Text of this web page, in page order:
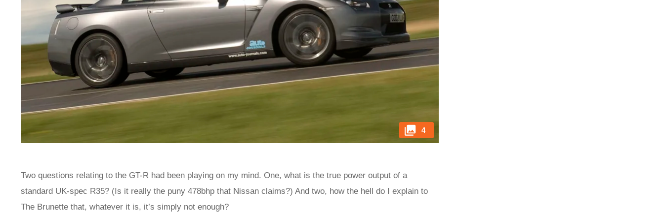
4
Two questions relating to the GT-R had been playing on my mind. One, what is the true power output of a
standard UK-spec R35? (Is it really the puny 478bhp that Nissan claims?) And two, how the hell do I explain to
The Brunette that, whatever it is, it’s simply not enough?